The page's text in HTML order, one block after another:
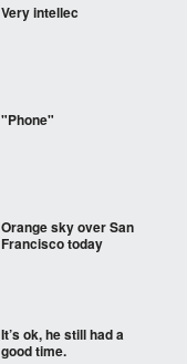
Very intellec
"Phone"
Orange sky over San
Francisco today
It’s ok, he still had a
good time.